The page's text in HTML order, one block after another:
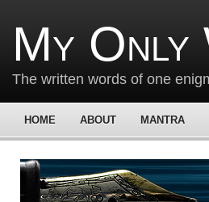
My Only
The written words of one
HOME ABOUT MANTRA